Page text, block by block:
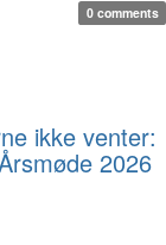
0 comments
ikke venter:
2026